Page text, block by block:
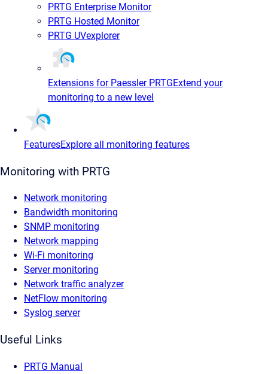
PRTG Enterprise Monitor
PRTG Hosted Monitor
PRTG UVexplorer
Extensions for Paessler PRTGExtend your
monitoring to a new level
FeaturesExplore all monitoring features
Monitoring with PRTG
Network monitoring
Bandwidth monitoring
SNMP monitoring
Network mapping
Wi-Fi monitoring
Server monitoring
Network traffic analyzer
NetFlow monitoring
Syslog server
Useful Links
PRTG Manual